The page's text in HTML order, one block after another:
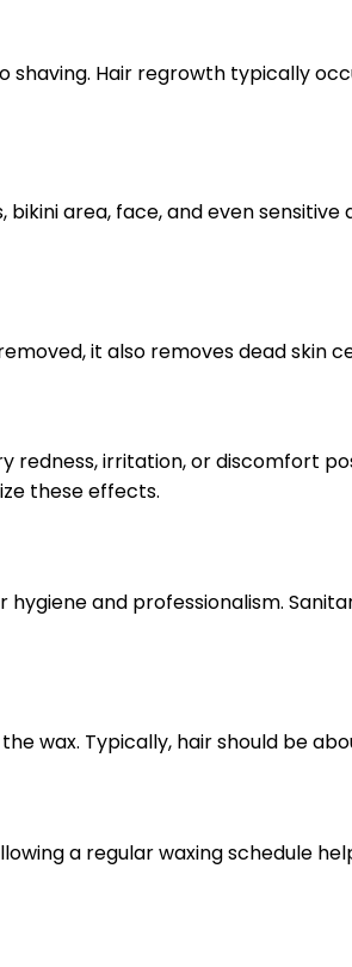
Hair regrowth typically
bikini area, face, and even
it also removes dead skin
irritation, or discomfort
these effects.
and professionalism.
wax. Typically, hair should be
a regular waxing schedule